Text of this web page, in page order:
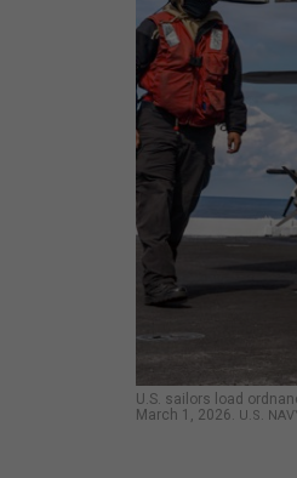
U.S. sailors load
March 1, 2026. U.S.